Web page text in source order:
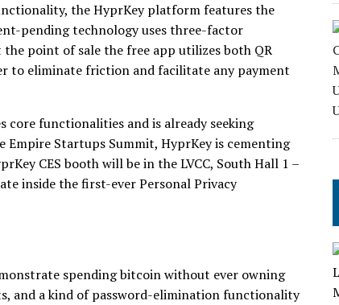
the HyprKey platform features the
pending technology uses three-factor
point of sale the free app utilizes both QR
to eliminate friction and facilitate any payment
core functionalities and is already seeking
Startups Summit, HyprKey is cementing
CES booth will be in the LVCC, South Hall 1 –
inside the first-ever Personal Privacy
spending bitcoin without ever owning
and a kind of password-elimination functionality